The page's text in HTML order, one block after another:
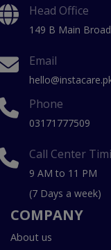
Head Office
149 B Main
Email
Phone
03171777509
Call Center
9 AM to 11 PM
(7 Days a week)
COMPANY
About us